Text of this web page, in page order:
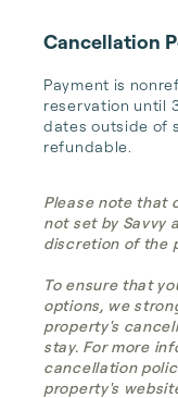
Cancellation
Payment is
reservation until
dates outside of
refundable.
Please note that
not set by Savvy
discretion of the
To ensure that
options, we
property's
stay. For more
cancellation
property's